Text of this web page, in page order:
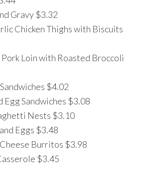
Gravy $3.32
Chicken Thighs with Biscuits
Pork Loin with Roasted Broccoli
$4.02
Egg Sandwiches $3.08
Nests $3.10
Eggs $3.48
Burritos $3.98
$3.45